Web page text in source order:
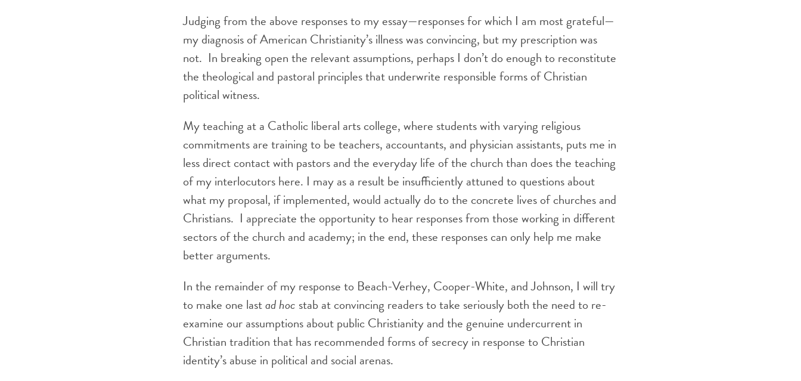
Judging from the above responses to my essay—responses for which I am most grateful—
my diagnosis of American Christianity’s illness was convincing, but my prescription was
not. In breaking open the relevant assumptions, perhaps I don’t do enough to reconstitute
the theological and pastoral principles that underwrite responsible forms of Christian
political witness.
My teaching at a Catholic liberal arts college, where students with varying religious
commitments are training to be teachers, accountants, and physician assistants, puts me in
less direct contact with pastors and the everyday life of the church than does the teaching
of my interlocutors here. I may as a result be insufficiently attuned to questions about
what my proposal, if implemented, would actually do to the concrete lives of churches and
Christians. I appreciate the opportunity to hear responses from those working in different
sectors of the church and academy; in the end, these responses can only help me make
better arguments.
In the remainder of my response to Beach-Verhey, Cooper-White, and Johnson, I will try
to make one lastad hoc stab at convincing readers to take seriously both the need to re-
examine our assumptions about public Christianity and the genuine undercurrent in
Christian tradition that has recommended forms of secrecy in response to Christian
identity’s abuse in political and social arenas.